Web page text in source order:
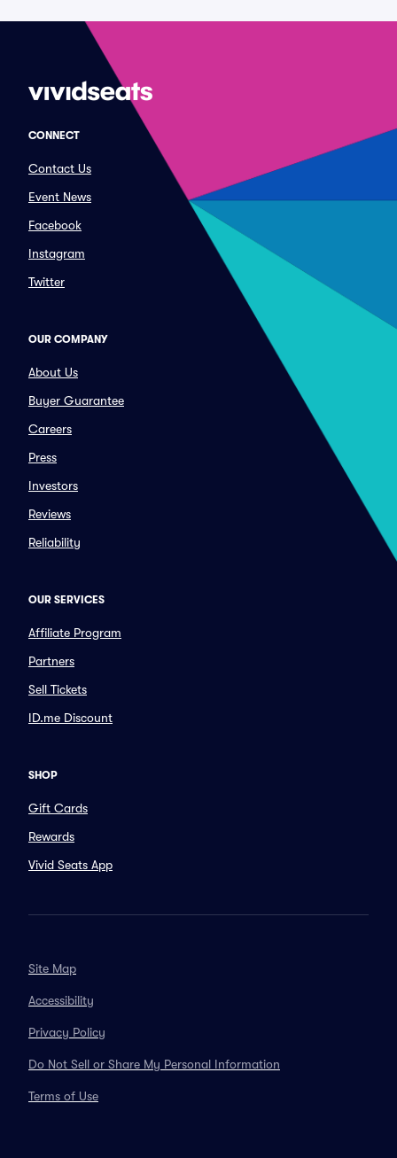
CONNECT
Contact Us
Event News
Facebook
Instagram
Twitter
OUR COMPANY
About Us
Buyer Guarantee
Careers
Press
Investors
Reviews
Reliability
OUR SERVICES
Affiliate Program
Partners
Sell Tickets
ID.me Discount
SHOP
Gift Cards
Rewards
Vivid Seats App
Site Map
Accessibility
Privacy Policy
Do Not Sell or Share My Personal Information
Terms of Use